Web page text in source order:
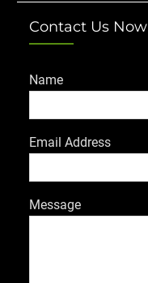
Contact Us Now
Name
Email Address
Message